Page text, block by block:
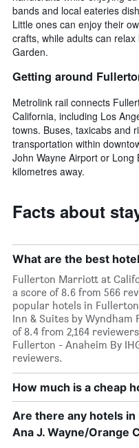
bands and local eateries
Little ones can enjoy their
crafts, while adults can
Garden.
Getting around
Metrolink rail connects
California, including Los
towns. Buses, taxicabs and
transportation within
John Wayne Airport or
kilometres away.
Facts about
What are the best
Fullerton Marriott at
a score of 8.6 from 566
popular hotels in
Inn & Suites by
of 8.4 from 2,164
Fullerton - Anaheim By
reviewers.
How much is a cheap
Are there any hotels in
Ana J. Wayne/Orange